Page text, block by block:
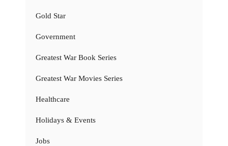
Gold Star
Government
Greatest War Book Series
Greatest War Movies Series
Healthcare
Holidays & Events
Jobs